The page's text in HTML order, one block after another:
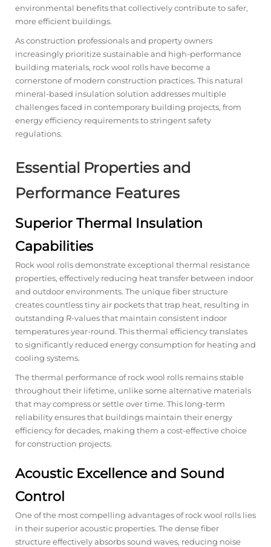
environmental benefits that collectively contribute to safer,
more efficient buildings.
As construction professionals and property owners
increasingly prioritize sustainable and high-performance
building materials, rock wool rolls have become a
cornerstone of modern construction practices. This natural
mineral-based insulation solution addresses multiple
challenges faced in contemporary building projects, from
energy efficiency requirements to stringent safety
regulations.
Essential Properties and
Performance Features
Superior Thermal Insulation
Capabilities
Rock wool rollsdemonstrate exceptional thermal resistance
properties, effectively reducing heat transfer between indoor
and outdoor environments. The unique fiber structure
creates countless tiny air pockets that trap heat, resulting in
outstanding R-values that maintain consistent indoor
temperatures year-round. This thermal efficiency translates
to significantly reduced energy consumption for heating and
cooling systems.
The thermal performance of rock wool rolls remains stable
throughout their lifetime, unlike some alternative materials
that may compress or settle over time. This long-term
reliability ensures that buildings maintain their energy
efficiency for decades, making them a cost-effective choice
for construction projects.
Acoustic Excellence and Sound
Control
One of the most compelling advantages of rock wool rolls lies
in their superior acoustic properties. The dense fiber
structure effectively absorbs sound waves, reducing noise